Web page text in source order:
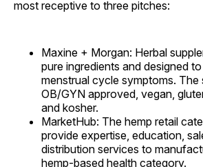
most receptive to three pitches:
Maxine + Morgan: Herbal
pure ingredients and designed
menstrual cycle symptoms. The
OB/GYN approved, vegan,
and kosher.
MarketHub: The hemp retail
provide expertise, education,
distribution services to
hemp-based health category.